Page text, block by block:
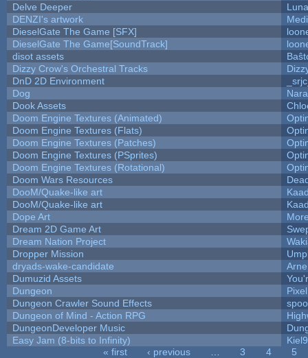
Delve Deeper
DENZI's artwork
DieselGate The Game [SFX]
DieselGate The Game[SoundTrack]
disot assets
Dizzy Crow's Orchestral Tracks
DnD 2D Environment
Dog
Dook Assets
Doom Engine Textures (Animated)
Doom Engine Textures (Flats)
Doom Engine Textures (Patches)
Doom Engine Textures (PSprites)
Doom Engine Textures (Rotational)
Doom Wars Resources
DooM/Quake-like art
DooM/Quake-like art
Dope Art
Dream 2D Game Art
Dream Nation Project
Dropper Mission
dryads-wake-candidate
Dumuzid Assets
Dungeon
Dungeon Crawler Sound Effects
Dungeon of Mind - Action RPG
DungeonDeveloper Music
Easy Jam (8-bits to Infinity)
« first ‹ previous 3 4
5